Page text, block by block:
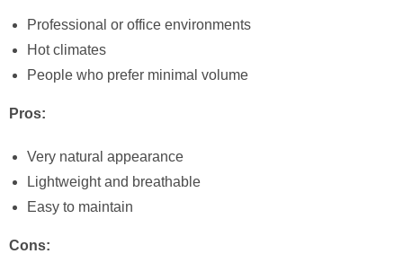
Professional or office environments
Hot climates
People who prefer minimal volume
Pros:
Very natural appearance
Lightweight and breathable
Easy to maintain
Cons: